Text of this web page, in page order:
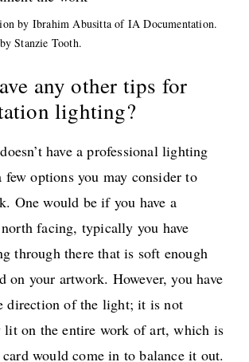
by Ibrahim Abusitta of IA Documentation.
Stanzie Tooth.
any other tips for
lighting?
have a professional lighting
few options you may consider to
One would be if you have a
facing, typically you have
through there that is soft enough
on your artwork. However, you have
direction of the light; it is not
lit on the entire work of art, which is
would come in to balance it out.